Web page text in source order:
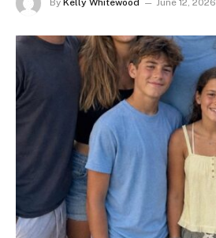
By Kelly Whitewood June 12, 2026